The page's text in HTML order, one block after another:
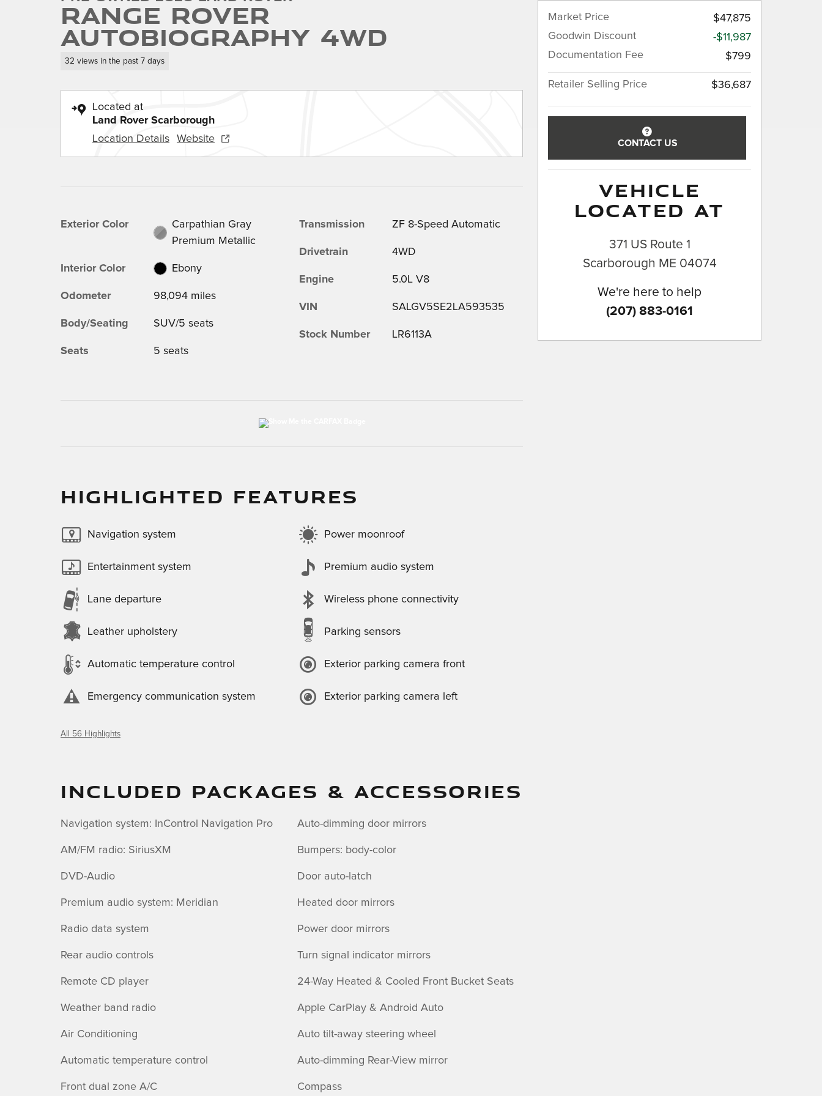
Range Rover
Autobiography 4WD
32 views in the past 7 days
Located at
Land Rover Scarborough
Location Details
Website
Exterior Color
Carpathian Gray
Premium Metallic
Interior Color Ebony
Odometer 98,094 miles
Body/Seating SUV/5 seats
Seats 5 seats
Transmission ZF 8-Speed Automatic
Drivetrain 4WD
Engine 5.0L V8
VIN SALGV5SE2LA593535
Stock Number LR6113A
HIGHLIGHTED FEATURES
Navigation system
Entertainment system
Lane departure
Leather upholstery
Automatic temperature control
Emergency communication system
Power moonroof
Premium audio system
Wireless phone connectivity
Parking sensors
Exterior parking camera front
Exterior parking camera left
All 56 Highlights
INCLUDED PACKAGES & ACCESSORIES
Navigation system: InControl Navigation Pro
AM/FM radio: SiriusXM
DVD-Audio
Premium audio system: Meridian
Radio data system
Rear audio controls
Remote CD player
Weather band radio
Air Conditioning
Automatic temperature control
Front dual zone A/C
Auto-dimming door mirrors
Bumpers: body-color
Door auto-latch
Heated door mirrors
Power door mirrors
Turn signal indicator mirrors
24-Way Heated & Cooled Front Bucket Seats
Apple CarPlay & Android Auto
Auto tilt-away steering wheel
Auto-dimming Rear-View mirror
Compass
Market Price
$47,875
Goodwin Discount
-$11,987
Documentation Fee
$799
Retailer Selling Price $36,687
CONTACT US
VEHICLE
LOCATED AT
371 US Route 1
Scarborough ME 04074
We're here to help
(207) 883-0161